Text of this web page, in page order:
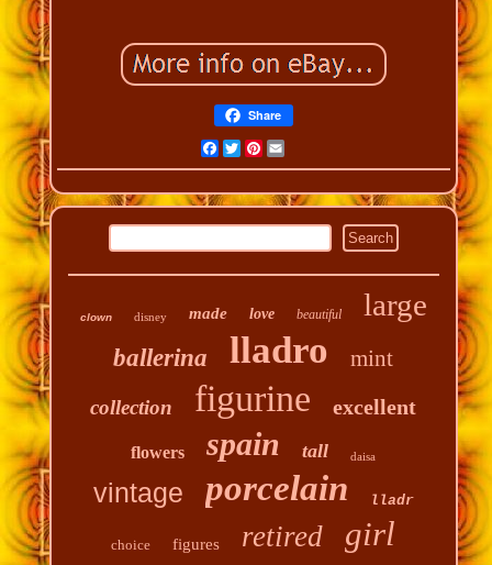
Share
Facebook
Twitter
Pinterest
Email
clown disney made love beautiful large
ballerina lladro mint
collection figurine excellent
flowers spain tall daisa
vintage porcelain lladr
choice figures retired girl